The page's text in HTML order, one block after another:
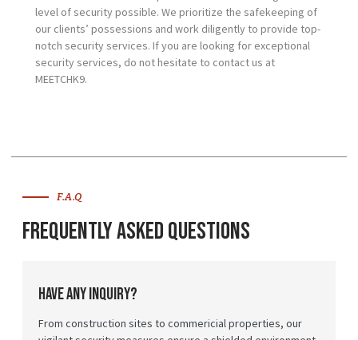
level of security possible. We prioritize the safekeeping of
our clients’ possessions and work diligently to provide top-
notch security services. If you are looking for exceptional
security services, do not hesitate to contact us at
MEETCHK9.
F.A.Q
Frequently Asked Questions
Have any inquiry?
From construction sites to commericial properties, our